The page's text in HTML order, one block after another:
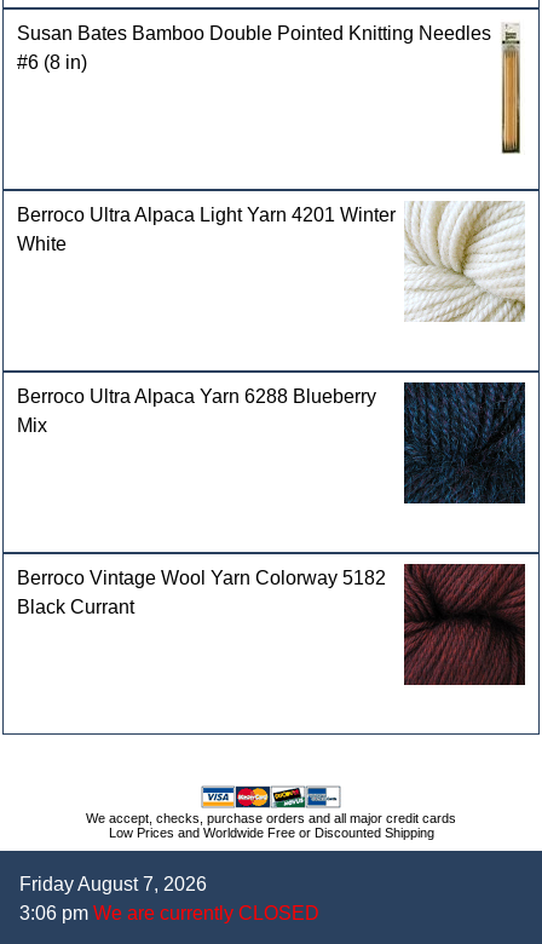
Susan Bates Bamboo Double Pointed Knitting Needles
#6 (8 in)
Berroco Ultra Alpaca Light Yarn 4201 Winter
White
Berroco Ultra Alpaca Yarn 6288 Blueberry
Mix
Berroco Vintage Wool Yarn Colorway 5182
Black Currant
We accept, checks, purchase orders and all major credit cards
Low Prices and Worldwide Free or Discounted Shipping
Friday August 7, 2026
3:06 pm We are currently CLOSED